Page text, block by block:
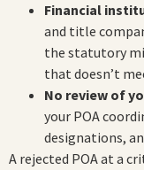
Financial
and title
the statutory
that doesn’t
No review of
your POA
designations,
A rejected POA at a